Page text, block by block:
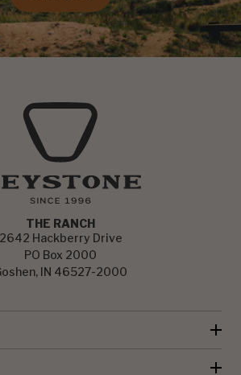
THE RANCH
2642 Hackberry Drive
PO Box 2000
IN 46527-2000